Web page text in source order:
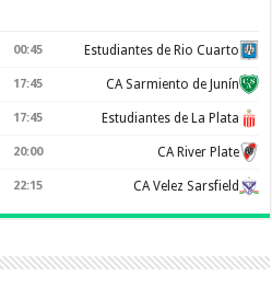
00:45 Estudiantes de Rio Cuarto
17:45 CA Sarmiento de Junín
17:45 Estudiantes de La Plata
20:00 CA River Plate
22:15 CA Velez Sarsfield